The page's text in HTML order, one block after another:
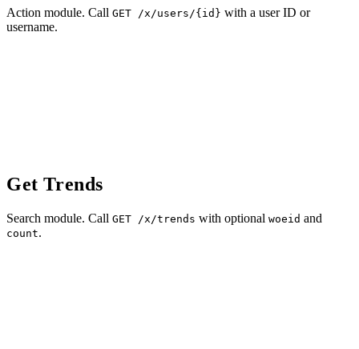
Action module. Call GET /x/users/{id} with a user ID or
username.
Get Trends
Search module. Call GET /x/trends with optional woeid and
count.